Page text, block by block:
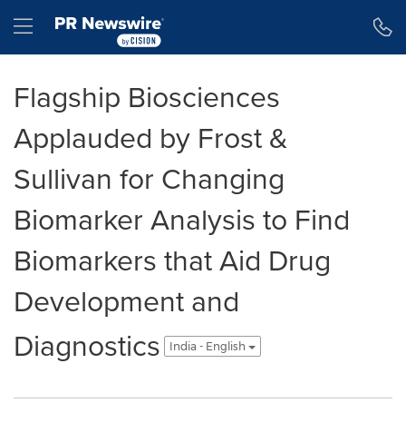
Hamburger menu
Flagship Biosciences
Applauded by Frost &
Sullivan for Changing
Biomarker Analysis to Find
Biomarkers that Aid Drug
Development and
Diagnostics
India - English